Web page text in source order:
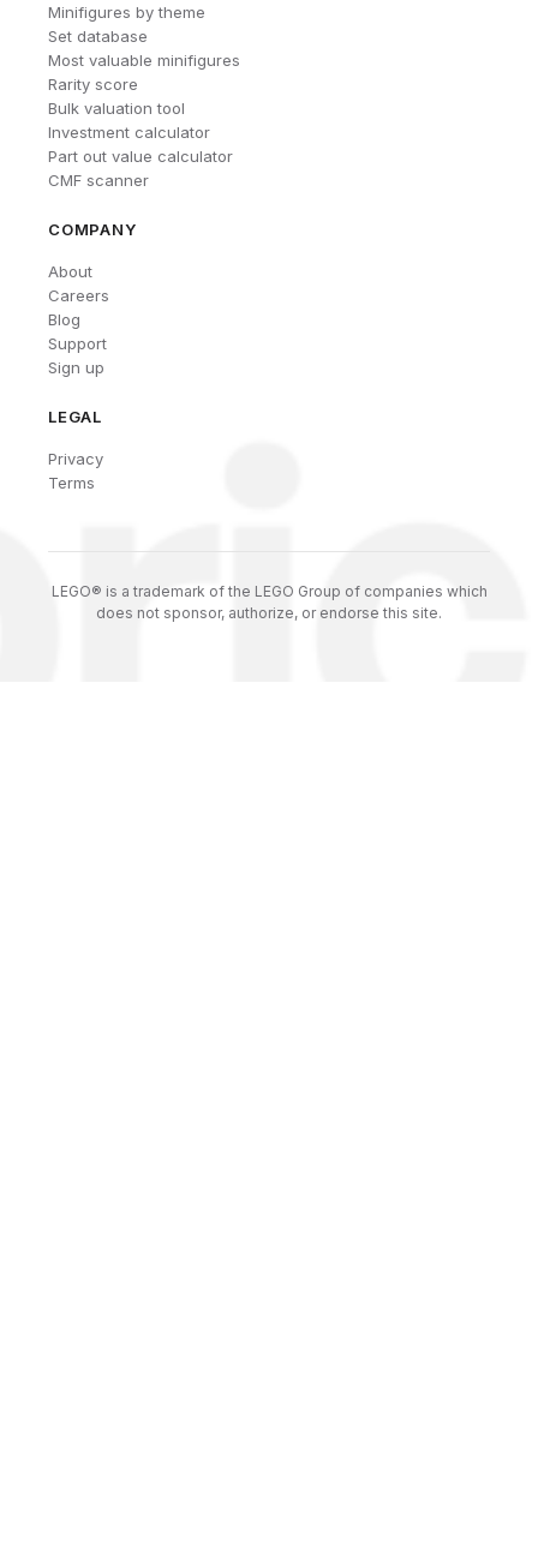
Minifigures by theme
Set database
Most valuable minifigures
Rarity score
Bulk valuation tool
Investment calculator
Part out value calculator
CMF scanner
COMPANY
About
Careers
Blog
Support
Sign up
LEGAL
Privacy
Terms
LEGO® is a trademark of the LEGO Group of companies which
does not sponsor, authorize, or endorse this site.